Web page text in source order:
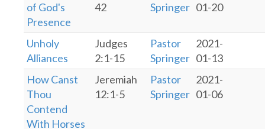
of God's
Presence
42
Springer 01-20
Unholy
Alliances
Judges
2:1-15
Pastor
Springer
2021-
01-13
How Canst
Thou
Contend
With Horses
Jeremiah
12:1-5
Pastor
Springer
2021-
01-06